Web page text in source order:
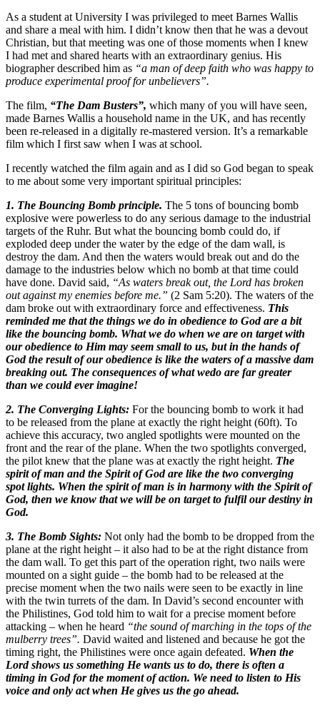
As a student at University I was privileged to meet Barnes Wallis
and share a meal with him. I didn’t know then that he was a devout
Christian, but that meeting was one of those moments when I knew
I had met and shared hearts with an extraordinary genius. His
biographer described him as “a man of deep faith who was happy to
produce experimental proof for unbelievers”.
The film, “The Dam Busters”, which many of you will have seen,
made Barnes Wallis a household name in the UK, and has recently
been re-released in a digitally re-mastered version. It’s a remarkable
film which I first saw when I was at school.
I recently watched the film again and as I did so God began to speak
to me about some very important spiritual principles:
1. The Bouncing Bomb principle. The 5 tons of bouncing bomb
explosive were powerless to do any serious damage to the industrial
targets of the Ruhr. But what the bouncing bomb could do, if
exploded deep under the water by the edge of the dam wall, is
destroy the dam. And then the waters would break out and do the
damage to the industries below which no bomb at that time could
have done. David said, “As waters break out, the Lord has broken
out against my enemies before me.” (2 Sam 5:20). The waters of the
dam broke out with extraordinary force and effectiveness. This
reminded me that the things we do in obedience to God are a bit
like the bouncing bomb. What we do when we are on target with
our obedience to Him may seem small to us, but in the hands of
God the result of our obedience is like the waters of a massive dam
breaking out. The consequences of what wedo are far greater
than we could ever imagine!
2. The Converging Lights: For the bouncing bomb to work it had
to be released from the plane at exactly the right height (60ft). To
achieve this accuracy, two angled spotlights were mounted on the
front and the rear of the plane. When the two spotlights converged,
the pilot knew that the plane was at exactly the right height. The
spirit of man and the Spirit of God are like the two converging
spot lights. When the spirit of man is in harmony with the Spirit of
God, then we know that we will be on target to fulfil our destiny in
God.
3. The Bomb Sights: Not only had the bomb to be dropped from the
plane at the right height – it also had to be at the right distance from
the dam wall. To get this part of the operation right, two nails were
mounted on a sight guide – the bomb had to be released at the
precise moment when the two nails were seen to be exactly in line
with the twin turrets of the dam. In David’s second encounter with
the Philistines, God told him to wait for a precise moment before
attacking – when he heard “the sound of marching in the tops of the
mulberry trees”. David waited and listened and because he got the
timing right, the Philistines were once again defeated. When the
Lord shows us something He wants us to do, there is often a
timing in God for the moment of action. We need to listen to His
voice and only act when He gives us the go ahead.